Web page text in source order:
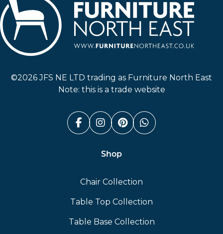
©2026 JFS NE LTD trading as Furniture North East
Note: this is a trade website
Facebook (link opens in a
Instagram (link opens
Pinterest (link
Whatsapp
Shop
Chair Collection
Table Top Collection
Table Base Collection